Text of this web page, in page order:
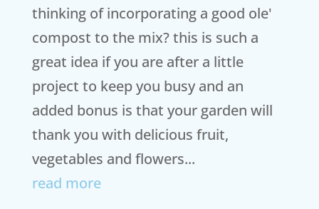
thinking of incorporating a good ole'
compost to the mix? this is such a
great idea if you are after a little
project to keep you busy and an
added bonus is that your garden will
thank you with delicious fruit,
vegetables and flowers...
read more